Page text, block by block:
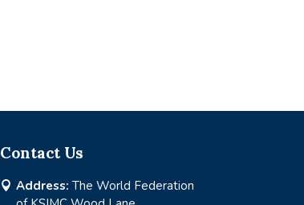
Contact Us
 Address: The World Federation